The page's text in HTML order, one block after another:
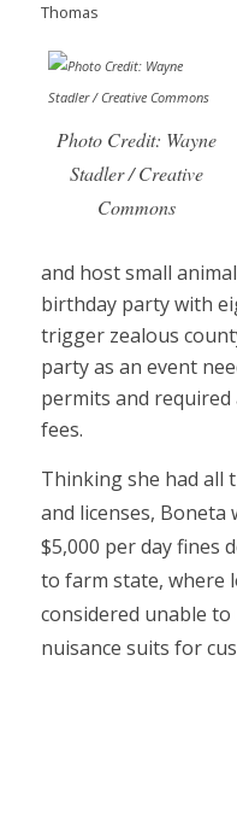
Thomas
Photo Credit: Wayne
Stadler / Creative
Commons
and host small
birthday party with
trigger zealous
party as an event
permits and
fees.
Thinking she had all
and licenses,
$5,000 per day fines
to farm state, where
considered unable
nuisance suits for